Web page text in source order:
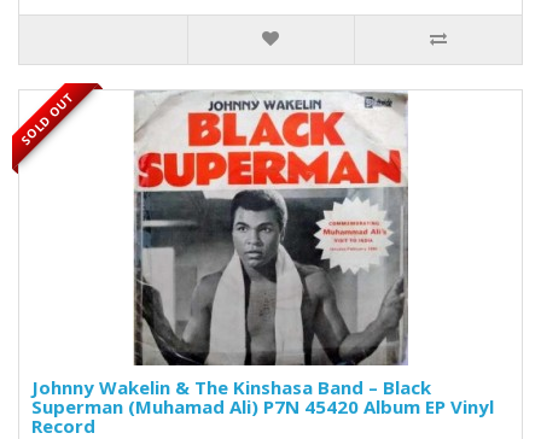
SOLD OUT
Johnny Wakelin & The Kinshasa Band ‎– Black
Superman (Muhamad Ali) P7N 45420 Album EP Vinyl
Record